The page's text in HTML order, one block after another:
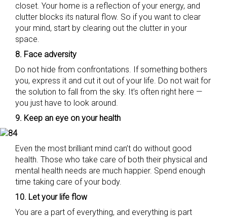
closet. Your home is a reflection of your energy, and
clutter blocks its natural flow. So if you want to clear
your mind, start by clearing out the clutter in your
space.
8. Face adversity
Do not hide from confrontations. If something bothers
you, express it and cut it out of your life. Do not wait for
the solution to fall from the sky. It’s often right here —
you just have to look around.
9. Keep an eye on your health
Even the most brilliant mind can’t do without good
health. Those who take care of both their physical and
mental health needs are much happier. Spend enough
time taking care of your body.
10. Let your life flow
You are a part of everything, and everything is part